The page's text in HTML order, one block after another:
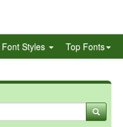
Font Styles Top Fonts